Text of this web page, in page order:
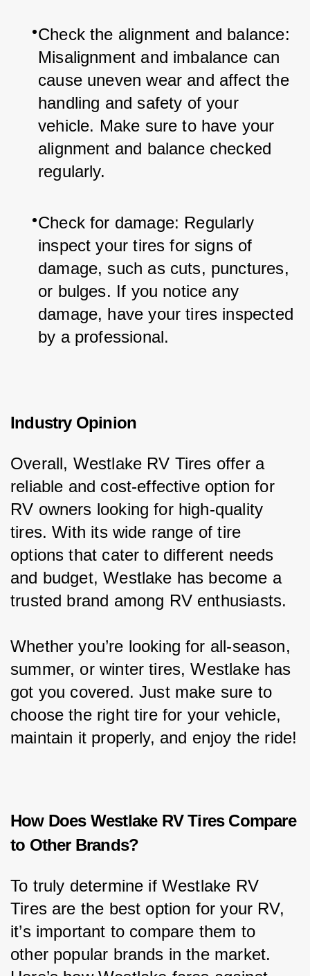
Check the alignment and balance:
Misalignment and imbalance can
cause uneven wear and affect the
handling and safety of your
vehicle. Make sure to have your
alignment and balance checked
regularly.
Check for damage: Regularly
inspect your tires for signs of
damage, such as cuts, punctures,
or bulges. If you notice any
damage, have your tires inspected
by a professional.
Industry Opinion
Overall, Westlake RV Tires offer a
reliable and cost-effective option for
RV owners looking for high-quality
tires. With its wide range of tire
options that cater to different needs
and budget, Westlake has become a
trusted brand among RV enthusiasts.
Whether you’re looking for all-season,
summer, or winter tires, Westlake has
got you covered. Just make sure to
choose the right tire for your vehicle,
maintain it properly, and enjoy the ride!
How Does Westlake RV Tires Compare
to Other Brands?
To truly determine if Westlake RV
Tires are the best option for your RV,
it’s important to compare them to
other popular brands in the market.